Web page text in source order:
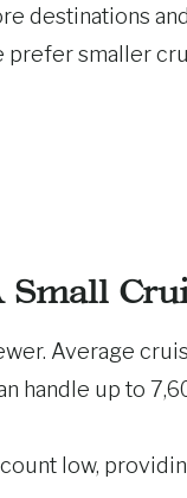
destinations
smaller
Average
handle up to
low,